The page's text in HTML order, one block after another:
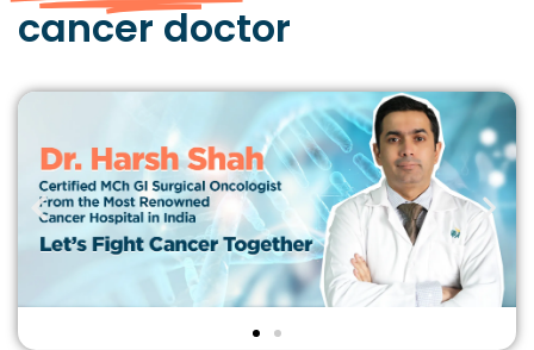
cancer doctor